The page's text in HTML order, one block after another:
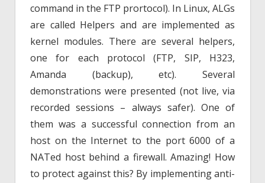
command in the FTP prortocol). In Linux, ALGs
are called Helpers and are implemented as
kernel modules. There are several helpers,
one for each protocol (FTP, SIP, H323,
Amanda (backup), etc). Several
demonstrations were presented (not live, via
recorded sessions – always safer). One of
them was a successful connection from an
host on the Internet to the port 6000 of a
NATed host behind a firewall. Amazing! How
to protect against this? By implementing anti-